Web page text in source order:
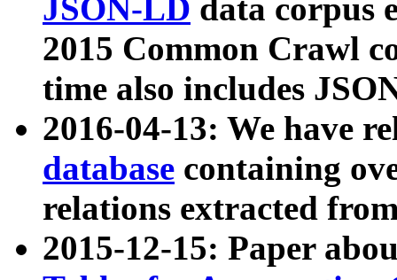
JSON-LD data corpus
2015 Common Crawl
time also includes
2016-04-13: We have
database containing
relations extracted
2015-12-15: Paper